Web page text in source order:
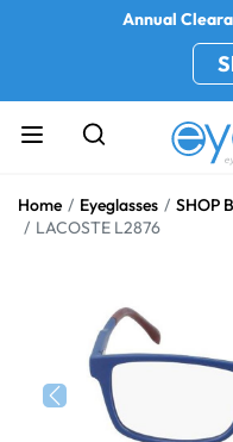
Annual
Home Eyeglasses SHOP
LACOSTE L2876